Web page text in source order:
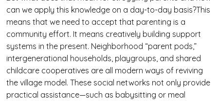
can we apply this knowledge on a day-to-day basis?This
means that we need to accept that parenting is a
community effort. It means creatively building support
systems in the present. Neighborhood “parent pods,”
intergenerational households, playgroups, and shared
childcare cooperatives are all modern ways of reviving
the village model. These social networks not only provide
practical assistance—such as babysitting or meal